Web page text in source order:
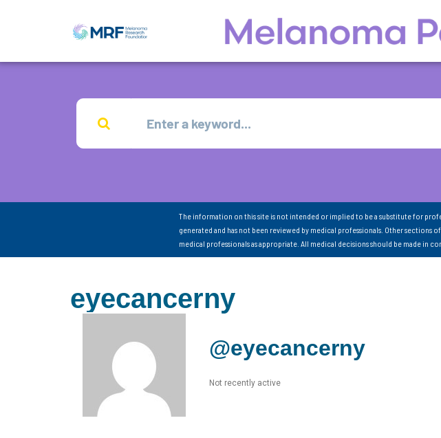
The information on this site is not intended or implied to be a substitute for
generated and has not been reviewed by medical professionals. Other
medical professionals as appropriate. All medical decisions should be made in
eyecancerny
@eyecancerny
Not recently active